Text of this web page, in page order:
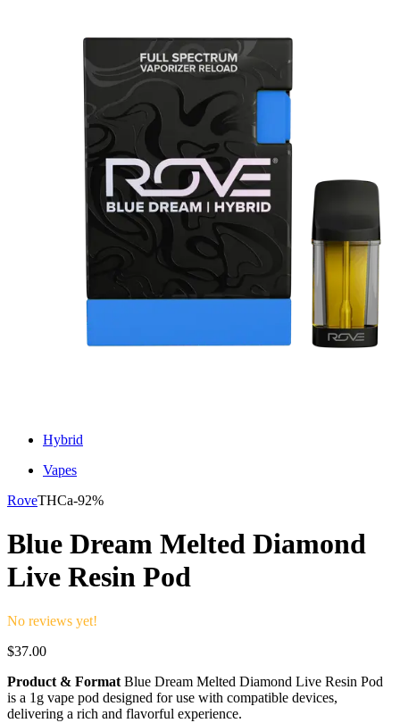
Hybrid
Vapes
RoveTHCa-92%
Blue Dream Melted Diamond
Live Resin Pod
No reviews yet!
$37.00
Product & Format Blue Dream Melted Diamond Live Resin Pod
is a 1g vape pod designed for use with compatible devices,
delivering a rich and flavorful experience.